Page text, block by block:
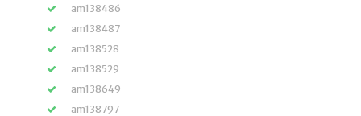
am138486
am138487
am138528
am138529
am138649
am138797